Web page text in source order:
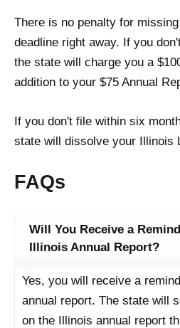
There is no penalty for
deadline right away. If you
the state will charge you a
addition to your $75 Annual
If you don't file within six
state will dissolve your Illinois
FAQs
Will You Receive a
Illinois Annual Report?
Yes, you will receive a
annual report. The state will
on the Illinois annual report